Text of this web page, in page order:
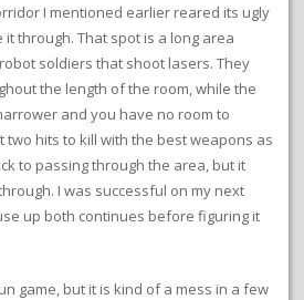
I mentioned earlier reared its ugly
it through. That spot is a long area
soldiers that shoot lasers. They
the length of the room, while the
and you have no room to
two hits to kill with the best weapons as
to passing through the area, but it
I was successful on my next
up both continues before figuring it
game, but it is kind of a mess in a few